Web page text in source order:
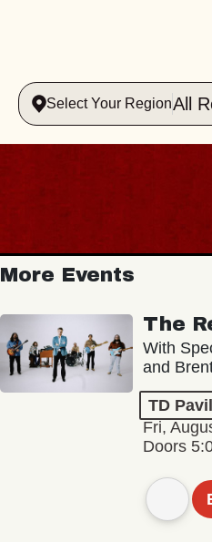
Select Your RegionAll
More Events
The
With
and
TD
Fri,
Doors